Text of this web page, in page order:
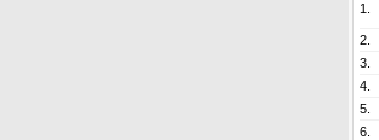
1.
2.
3.
4.
5.
6.